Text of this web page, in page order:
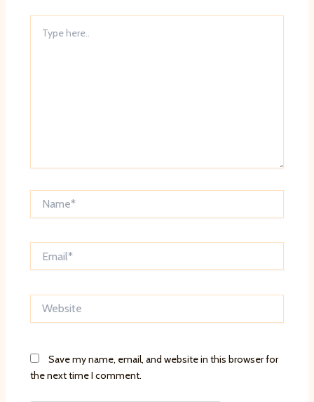
here..
Website
Save my name, email, and website in this browser for
the next time I comment.